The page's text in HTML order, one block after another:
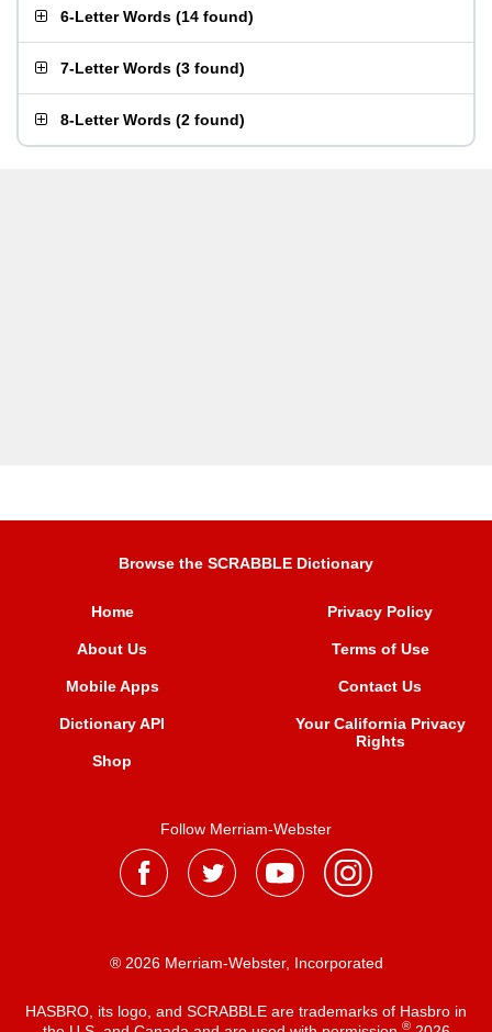
6-Letter Words (14 found)
7-Letter Words (3 found)
8-Letter Words (2 found)
Browse the SCRABBLE Dictionary
Home
About Us
Mobile Apps
Dictionary API
Shop
Privacy Policy
Terms of Use
Contact Us
Your California Privacy
Rights
Follow Merriam-Webster
® 2026 Merriam-Webster, Incorporated
HASBRO, its logo, and SCRABBLE are trademarks of Hasbro in
®